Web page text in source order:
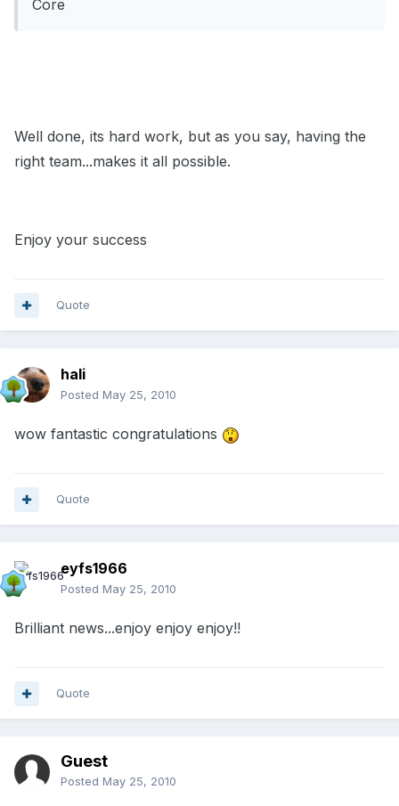
Core
Well done, its hard work, but as you say, having the
right team...makes it all possible.
Enjoy your success
Quote
hali
Posted May 25, 2010
wow fantastic congratulations
Quote
eyfs1966
Posted May 25, 2010
Brilliant news...enjoy enjoy enjoy!!
Quote
Guest
Posted May 25, 2010